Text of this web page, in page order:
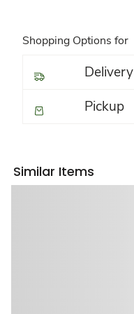
Shopping Options for
Delivery
Pickup
Similar Items